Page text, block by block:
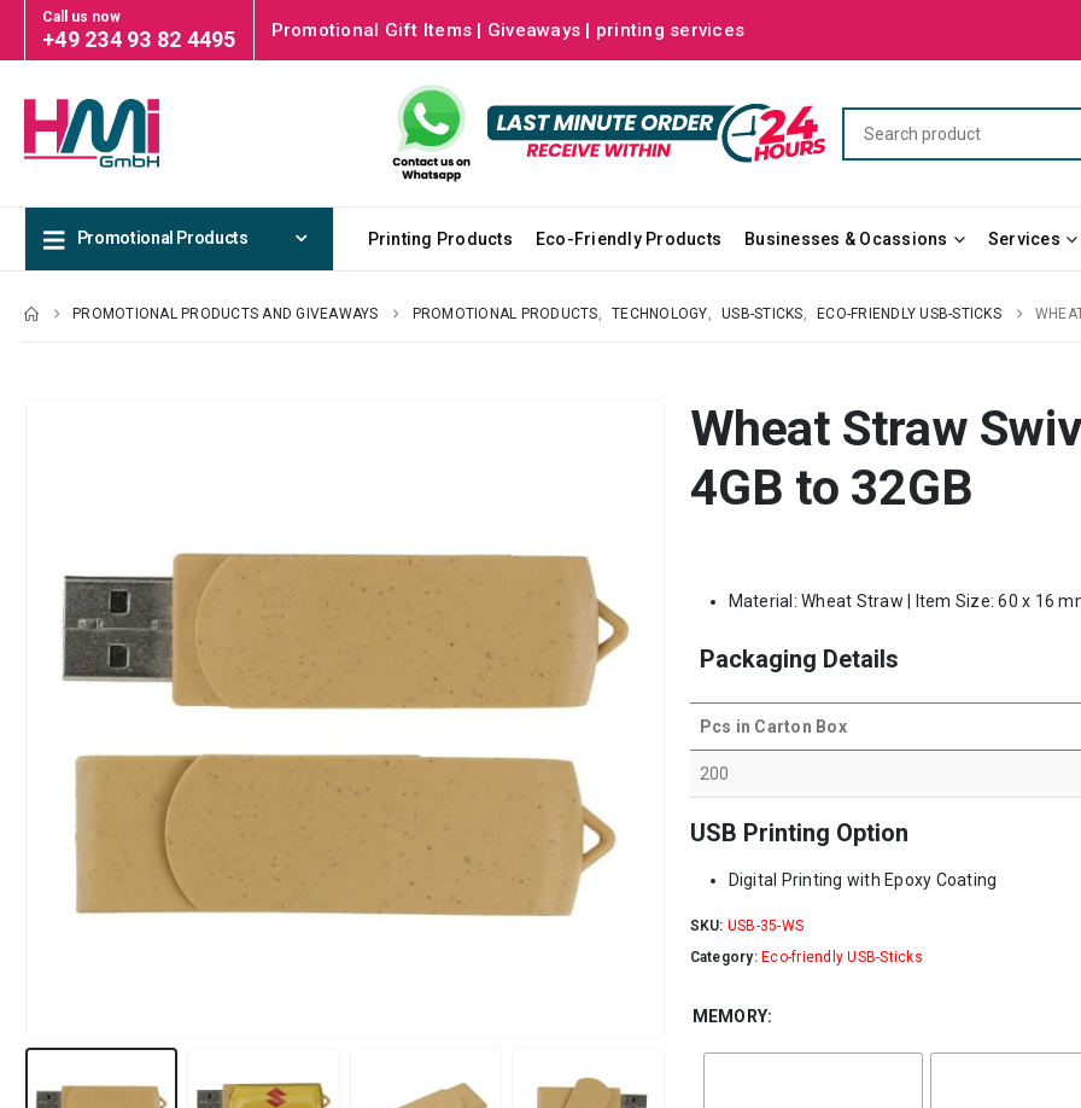
Call us now
+49 234 93 82 4495 Promotional Gift Items | Giveaways | printing services
Promotional Products Printing Products Eco-Friendly Products Businesses & Ocassions Services
PROMOTIONAL PRODUCTS AND GIVEAWAYS PROMOTIONAL PRODUCTS TECHNOLOGY USB-STICKS ECO-FRIENDLY USB-STICKS
Wheat Straw
4GB to 32GB
Material: Wheat Straw | Item Size: 60 x 16
Packaging Details
Pcs in Carton Box
200
USB Printing Option
Digital Printing with Epoxy Coating
SKU: USB-35-WS
Category:Eco-friendly USB-Sticks
MEMORY